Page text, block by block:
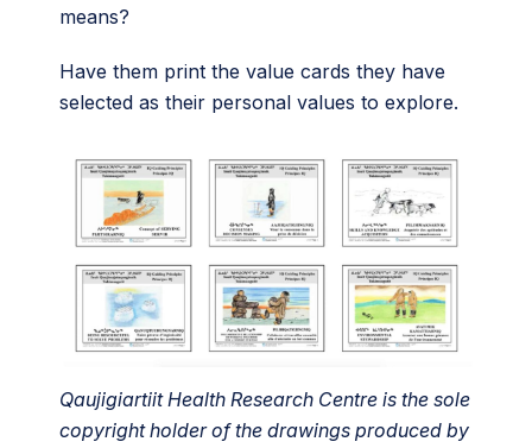
means?
Have them print the value cards they have
selected as their personal values to explore.
Qaujigiartiit Health Research Centre is the sole
copyright holder of the drawings produced by